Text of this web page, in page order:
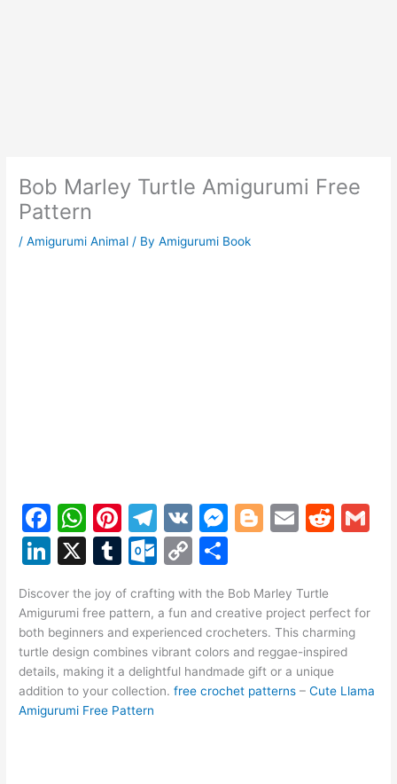
Bob Marley Turtle Amigurumi Free
Pattern
/Amigurumi Animal / ByAmigurumi Book
F
a
c
e
b
o
o
k
W
h
at
s
A
p
p
Pi
nt
er
e
st
T
el
e
gr
a
m
V
K
M
s
e
n
g
Bl
g
er
E
l
R
di
t
l
Li
k
e
dI
n
X
T
u
m
bl
r
O
lo
o
k.
c
C
p
y
Li
n
ar
e
Discover the joy of crafting with the Bob Marley Turtle
Amigurumi free pattern, a fun and creative project perfect for
both beginners and experienced crocheters. This charming
turtle design combines vibrant colors and reggae-inspired
details, making it a delightful handmade gift or a unique
addition to your collection.free crochet patterns –Cute Llama
Amigurumi Free Pattern